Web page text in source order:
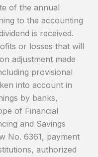
of the annual
to the accounting
is received.
or losses that will
adjustment made
provisional
into account in
by banks,
of Financial
and Savings
No. 6361, payment
authorized